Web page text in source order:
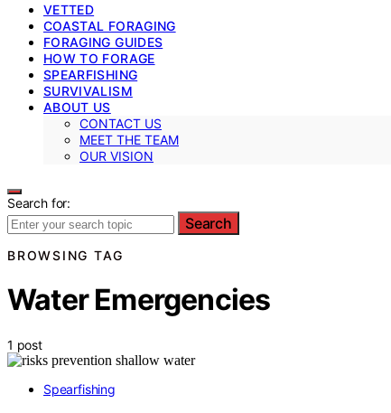
VETTED
COASTAL FORAGING
FORAGING GUIDES
HOW TO FORAGE
SPEARFISHING
SURVIVALISM
ABOUT US
CONTACT US
MEET THE TEAM
OUR VISION
Search for:
Search
BROWSING TAG
Water Emergencies
1 post
Spearfishing